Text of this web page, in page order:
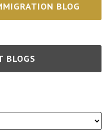
BLOG
BLOGS